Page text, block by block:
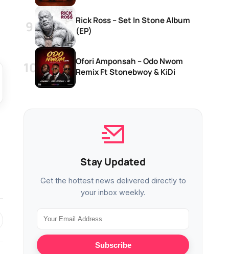
Rick Ross – Set In Stone Album
(EP)
Ofori Amponsah – Odo Nwom
Remix Ft Stonebwoy & KiDi
Stay Updated
Get the hottest news delivered directly to
your inbox weekly.
Subscribe